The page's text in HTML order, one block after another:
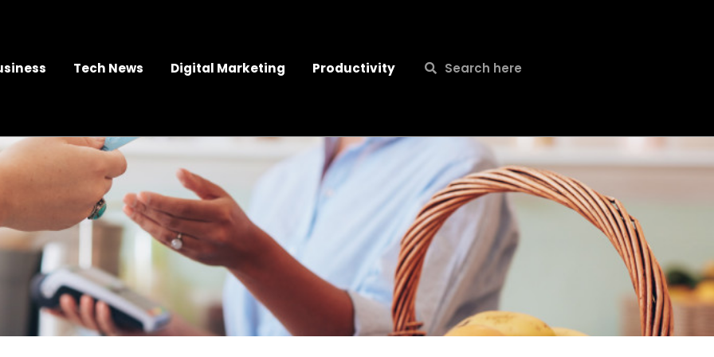
Tech News Digital Marketing Productivity Search
Search